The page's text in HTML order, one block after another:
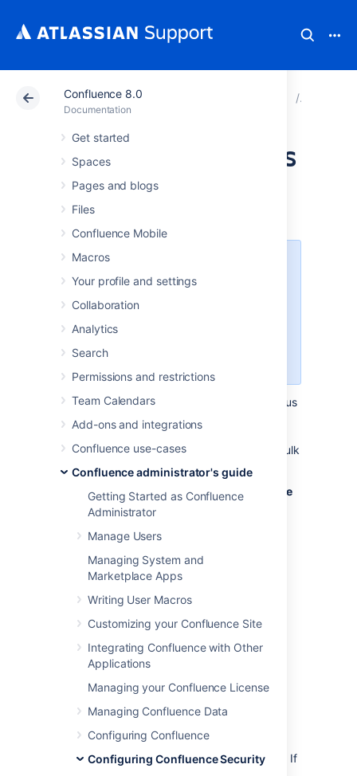
Confluence 8.0
Documentation
Get started
Spaces
Pages and blogs
Files
Confluence Mobile
Macros
Your profile and settings
Collaboration
Analytics
Search
Permissions and restrictions
Team Calendars
Add-ons and integrations
Confluence use-cases
Confluence administrator's guide
Getting Started as Confluence
Administrator
Manage Users
Managing System and
Marketplace Apps
Writing User Macros
Customizing your Confluence Site
Integrating Confluence with Other
Applications
Managing your Confluence License
Managing Confluence Data
Configuring Confluence
Configuring Confluence Security
Atlassian Support Confluence 8.0
Anonymous Access
to Remote API
XML-RPC and SOAP remote APIs
were deprecated in Confluence
They can be
recommend using the fully
REST API
Administrators may wish to disable anonymous
access to the
Confluence remote API (XML-
RPC and SOAP APIs)to make it harder for
malicious users to write 'bots' that perform bulk
changes to the site.
To disable anonymous access to the remote
SelectAdministration
General Configuration
SelectSecurity Configuration
left-hand panel. The
Configuration
SelectEdit.
Clear theAnonymous Access to
Remote APIcheckbox.
SelectSave.
Notes
This page is about access to the remote API. If